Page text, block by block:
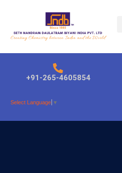
+91-265-4605854
Select Language ▼